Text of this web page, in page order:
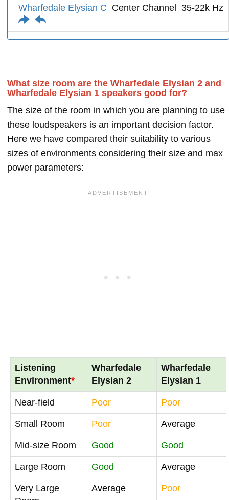
Wharfedale Elysian C Center Channel 35-22k Hz
What size room are the Wharfedale Elysian 2 and
Wharfedale Elysian 1 speakers good for?
The size of the room in which you are planning to use
these loudspeakers is an important decision factor.
Here we have compared their suitability to various
sizes of environments considering their size and max
power parameters:
Listening
Environment*
Wharfedale
Elysian 2
Wharfedale
Elysian 1
Near-field Poor Poor
Small Room Poor Average
Mid-size Room Good Good
Large Room Good Average
Very Large
Average Poor